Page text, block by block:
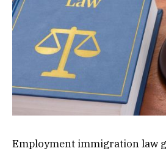
Employment immigration law